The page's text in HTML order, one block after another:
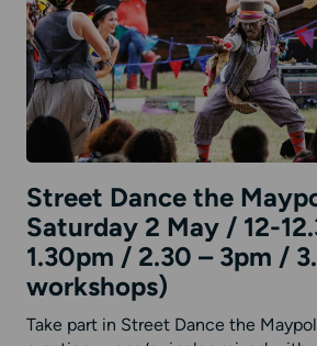
Street Dance the
Saturday 2 May / 12-
1.30pm / 2.30 – 3pm /
workshops)
Take part in Street Dance the